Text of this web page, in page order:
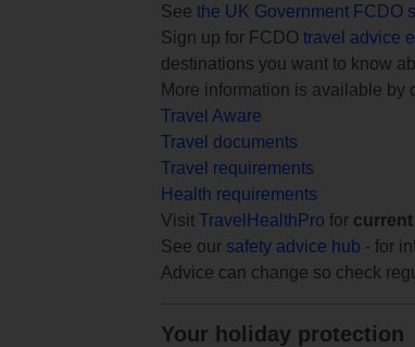
See the UK Government FCDO
Sign up for FCDO travel advice
destinations you want to know
More information is available by
Travel Aware
Travel documents
Travel requirements
Health requirements
Visit TravelHealthPro for
See our safety advice hub - for
Advice can change so check
Your holiday protection